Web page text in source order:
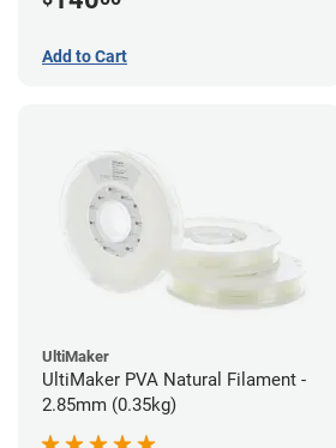
Add to Cart
UltiMaker
UltiMaker PVA Natural Filament -
2.85mm (0.35kg)